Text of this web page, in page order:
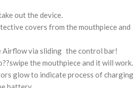
out the device.
covers from the mouthpiece and
Airflow via sliding the control bar!
the mouthpiece and it will work.
glow to indicate process of charging